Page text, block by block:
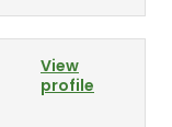
View
profile